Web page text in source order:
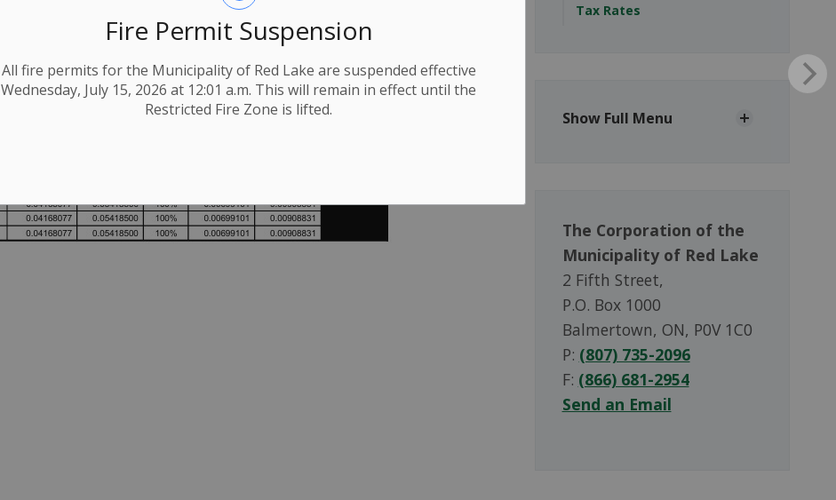
Fire Permit Suspension
All fire permits for the Municipality of Red Lake are suspended effective
Wednesday, July 15, 2026 at 12:01 a.m. This will remain in effect until the
Restricted Fire Zone is lifted.
Tax Rates
Show Full Menu
The Corporation of the
Municipality of Red Lake
2 Fifth Street,
P.O. Box 1000
Balmertown, ON, P0V 1C0
P: (807) 735-2096
F: (866) 681-2954
Send an Email